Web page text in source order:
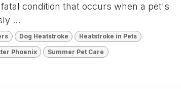
condition that occurs when a pet's
...
Dog Heatstroke Heatstroke in Pets
Phoenix Summer Pet Care